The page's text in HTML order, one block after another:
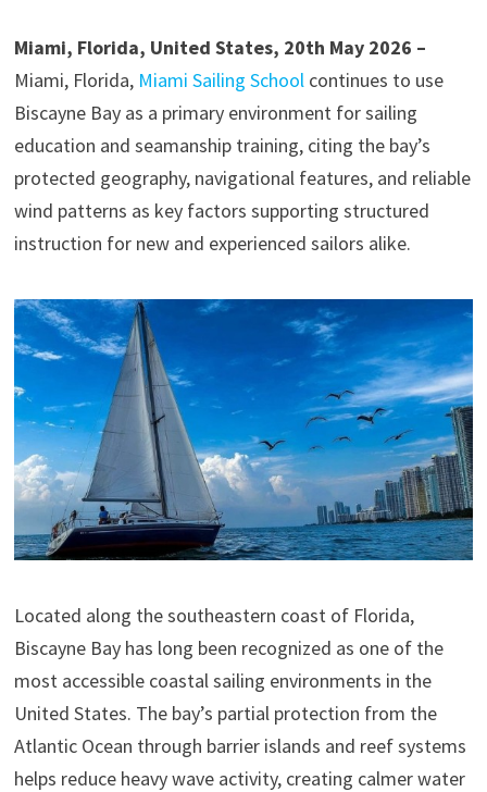
Miami, Florida, United States, 20th May 2026 –
Miami, Florida, Miami Sailing Schoolcontinues to use
Biscayne Bay as a primary environment for sailing
education and seamanship training, citing the bay’s
protected geography, navigational features, and reliable
wind patterns as key factors supporting structured
instruction for new and experienced sailors alike.
Located along the southeastern coast of Florida,
Biscayne Bay has long been recognized as one of the
most accessible coastal sailing environments in the
United States. The bay’s partial protection from the
Atlantic Ocean through barrier islands and reef systems
helps reduce heavy wave activity, creating calmer water